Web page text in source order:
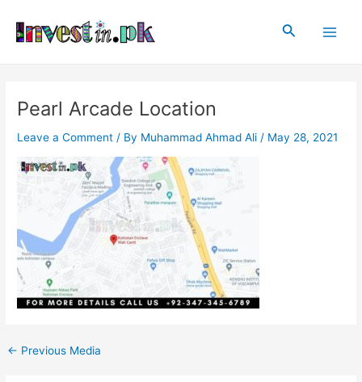
content
Search
Pearl Arcade Location
Leave a Comment / By Muhammad Ahmad Ali / May 28, 2021
navigation
← Previous Media